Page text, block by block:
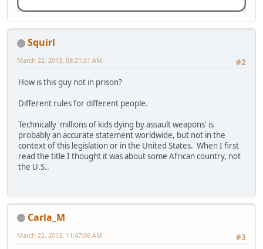
Squirl
#2
March 22, 2013, 08:21:31 AM
How is this guy not in prison?
Different rules for different people.
Technically 'millions of kids dying by assault weapons' is
probably an accurate statement worldwide, but not in the
context of this legislation or in the United States. When I first
read the title I thought it was about some African country, not
the U.S..
Carla_M
#3
March 22, 2013, 11:47:06 AM